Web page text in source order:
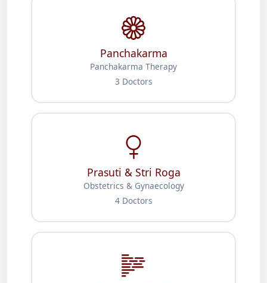
Panchakarma
Panchakarma Therapy
3 Doctors
Prasuti & Stri Roga
Obstetrics & Gynaecology
4 Doctors